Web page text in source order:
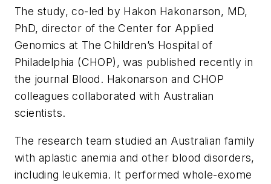
The study, co-led by Hakon Hakonarson, MD,
PhD, director of the Center for Applied
Genomics at The Children’s Hospital of
Philadelphia (CHOP), was published recently in
the journal Blood. Hakonarson and CHOP
colleagues collaborated with Australian
scientists.
The research team studied an Australian family
with aplastic anemia and other blood disorders,
including leukemia. It performed whole-exome